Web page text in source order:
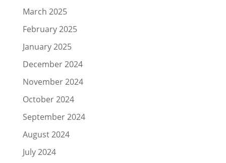
March 2025
February 2025
January 2025
December 2024
November 2024
October 2024
September 2024
August 2024
July 2024